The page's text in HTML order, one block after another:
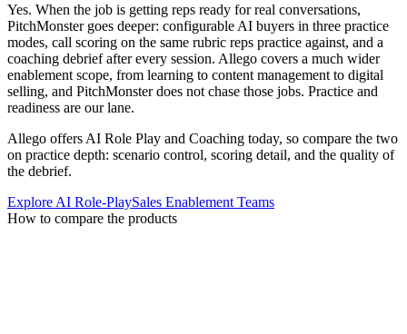
Yes. When the job is getting reps ready for real conversations,
PitchMonster goes deeper: configurable AI buyers in three practice
modes, call scoring on the same rubric reps practice against, and a
coaching debrief after every session. Allego covers a much wider
enablement scope, from learning to content management to digital
selling, and PitchMonster does not chase those jobs. Practice and
readiness are our lane.
Allego offers AI Role Play and Coaching today, so compare the two
on practice depth: scenario control, scoring detail, and the quality of
the debrief.
Explore AI Role-PlaySales Enablement Teams
How to compare the products